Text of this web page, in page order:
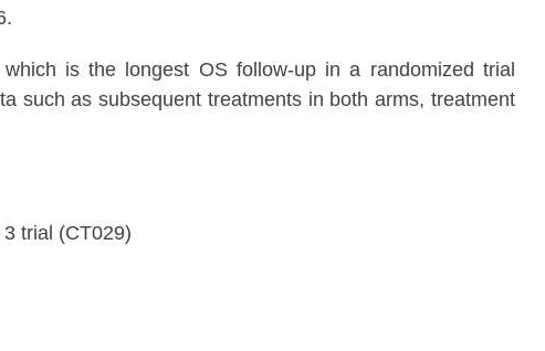
is the longest OS follow-up in a randomized trial
such as subsequent treatments in both arms, treatment
trial (CT029)